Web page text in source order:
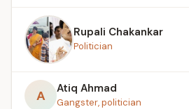
Rupali Chakankar
Politician
A Atiq Ahmad
Gangster, politician